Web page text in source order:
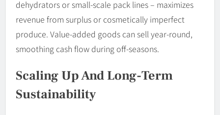
dehydrators or small-scale pack lines – maximizes
revenue from surplus or cosmetically imperfect
produce. Value-added goods can sell year-round,
smoothing cash flow during off-seasons.
Scaling Up And Long-Term
Sustainability